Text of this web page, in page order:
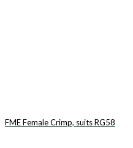
FME Female Crimp, suits RG58